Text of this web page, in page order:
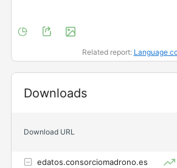
Related report: Language
Widget
Downloads
Download URL
edatos.consorciomadrono.es